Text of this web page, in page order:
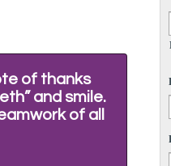
of thanks
and smile.
of all